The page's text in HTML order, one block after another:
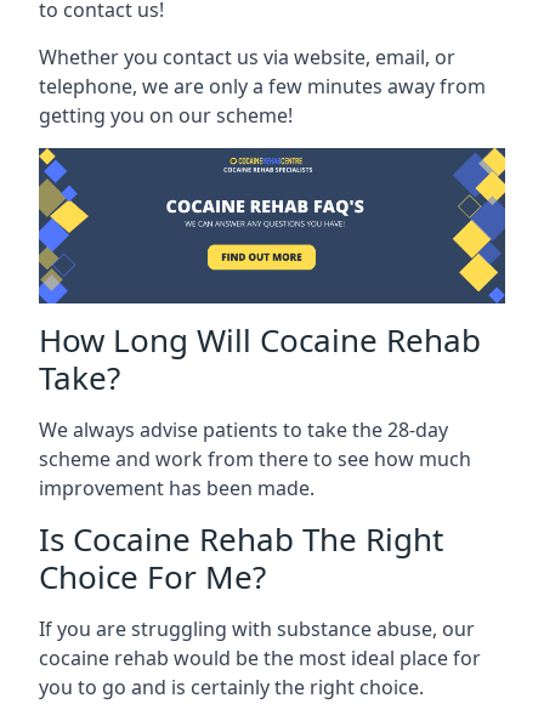
to contact us!
Whether you contact us via website, email, or
telephone, we are only a few minutes away from
getting you on our scheme!
How Long Will Cocaine Rehab
Take?
We always advise patients to take the 28-day
scheme and work from there to see how much
improvement has been made.
Is Cocaine Rehab The Right
Choice For Me?
If you are struggling with substance abuse, our
cocaine rehab would be the most ideal place for
you to go and is certainly the right choice.